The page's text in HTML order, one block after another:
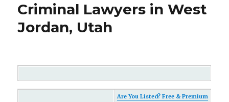
Criminal Lawyers in West
Jordan, Utah
Are You Listed? Free & Premium